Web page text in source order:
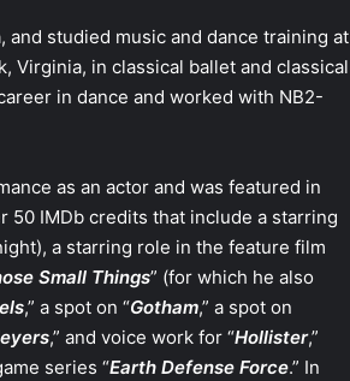
and studied music and dance training at
Virginia, in classical ballet and classical
in dance and worked with NB2-
as an actor and was featured in
50 IMDb credits that include a starring
a starring role in the feature film
Small Things” (for which he also
,” a spot on “Gotham,” a spot on
,” and voice work for “Hollister,”
series “Earth Defense Force.” In